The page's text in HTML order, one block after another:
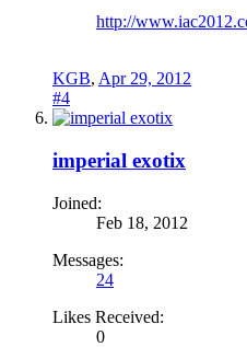
http://
KGB, Apr 29, 2012
#4
imperial exotix
Joined:
Feb 18, 2012
Messages:
24
Likes Received:
0